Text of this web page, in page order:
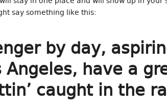
say something like this:
by day,
have a
caught in the